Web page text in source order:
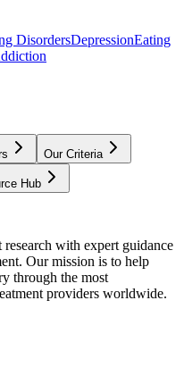
DisordersDepressionEating
Our Criteria
Hub
with expert guidance
Our mission is to help
through the most
providers worldwide.